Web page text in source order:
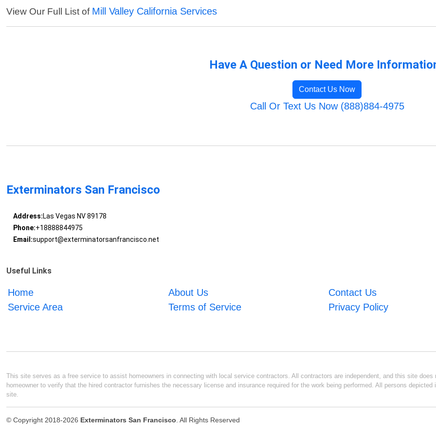
View Our Full List of Mill Valley California Services
Have A Question or Need More
Contact Us Now
Call Or Text Us Now (888)884-4975
Exterminators San Francisco
Address:Las Vegas NV 89178
Phone:+18888844975
Email:support@exterminatorsanfrancisco.net
Useful Links
Home About Us
Contact Us
Service Area
Terms of Service Privacy Policy
This site serves as a free service to assist homeowners in connecting with local service contractors. All contractors are independent, and this site
homeowner to verify that the hired contractor furnishes the necessary license and insurance required for the work being performed. All persons
site.
© Copyright 2018-2026 Exterminators San Francisco. All Rights Reserved